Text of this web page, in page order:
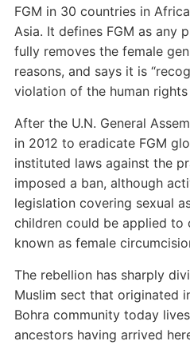
FGM in 30 countries in
Asia. It defines FGM as any
fully removes the female
reasons, and says it is
violation of the human
After the U.N. General
in 2012 to eradicate FGM
instituted laws against the
imposed a ban, although
legislation covering sexual
children could be applied to
known as female
The rebellion has sharply
Muslim sect that originated
Bohra community today
ancestors having arrived